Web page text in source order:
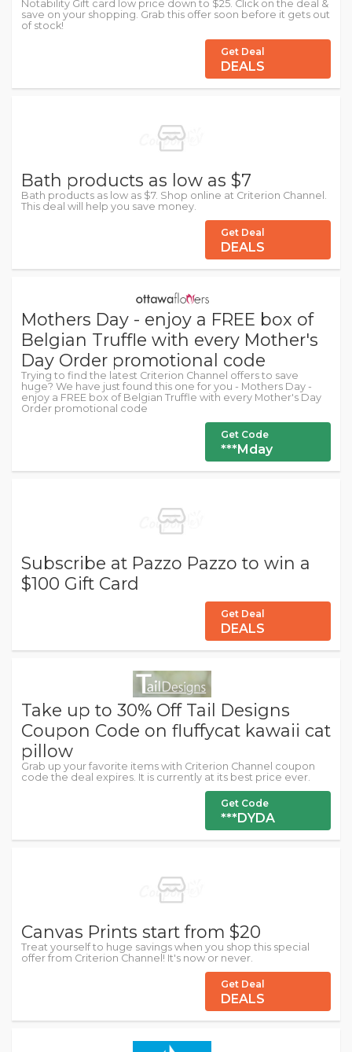
Notability Gift card low price down to $25. Click on the deal &
save on your shopping. Grab this offer soon before it gets out
of stock!
Get Deal
DEALS
Bath products as low as $7
Bath products as low as $7. Shop online at Criterion Channel.
This deal will help you save money.
Get Deal
DEALS
Mothers Day - enjoy a FREE box of
Belgian Truffle with every Mother's
Day Order promotional code
Trying to find the latest Criterion Channel offers to save
huge? We have just found this one for you - Mothers Day -
enjoy a FREE box of Belgian Truffle with every Mother's Day
Order promotional code
Get Code
***Mday
Subscribe at Pazzo Pazzo to win a
$100 Gift Card
Get Deal
DEALS
Take up to 30% Off Tail Designs
Coupon Code on fluffycat kawaii cat
pillow
Grab up your favorite items with Criterion Channel coupon
code the deal expires. It is currently at its best price ever.
Get Code
***DYDA
Canvas Prints start from $20
Treat yourself to huge savings when you shop this special
offer from Criterion Channel! It's now or never.
Get Deal
DEALS